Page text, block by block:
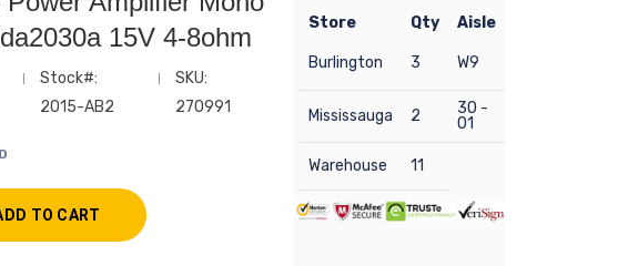
15V 4-8ohm
Stock#:
2015-AB2
SKU:
270991
Store Qty Aisle
Burlington 3 W9
Mississauga 2
30 -
01
Warehouse 11